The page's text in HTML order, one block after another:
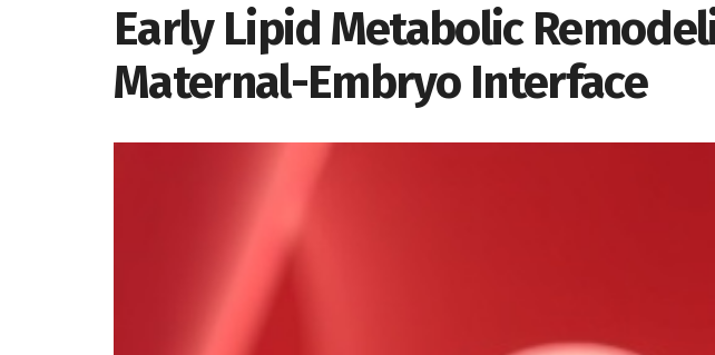
Early Lipid Metabolic
Maternal-Embryo Interface